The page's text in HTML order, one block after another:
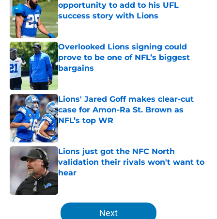
opportunity to add to his UFL
success story with Lions
Published by on Invalid Date
Overlooked Lions signing could
prove to be one of NFL’s biggest
bargains
Published by on Invalid Date
Lions' Jared Goff makes clear-cut
case for Amon-Ra St. Brown as
NFL’s top WR
Published by on Invalid Date
Lions just got the NFC North
validation their rivals won't want to
hear
5 related articles loaded
Next